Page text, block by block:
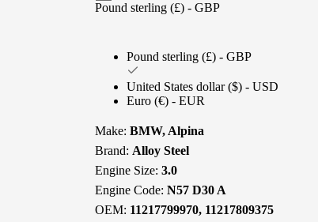
Pound sterling (£) - GBP
Pound sterling (£) - GBP
United States dollar ($) - USD
Euro (€) - EUR
Make: BMW, Alpina
Brand: Alloy Steel
Engine Size: 3.0
Engine Code: N57 D30 A
OEM: 11217799970, 11217809375